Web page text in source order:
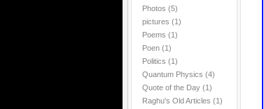
Photos (5)
pictures (1)
Poems (1)
Poen (1)
Politics (1)
Quantum Physics (4)
Quote of the Day (1)
Raghu's Old Articles (1)